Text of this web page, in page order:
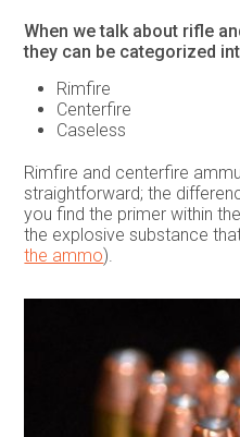
When we talk about rifle
they can be categorized
Rimfire
Centerfire
Caseless
Rimfire and centerfire
straightforward; the
you find the primer within
the explosive substance
the ammo).